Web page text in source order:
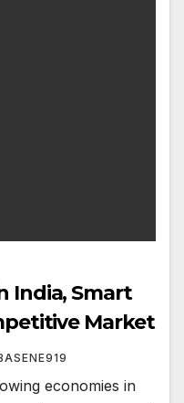
India, Smart
Market
economies in